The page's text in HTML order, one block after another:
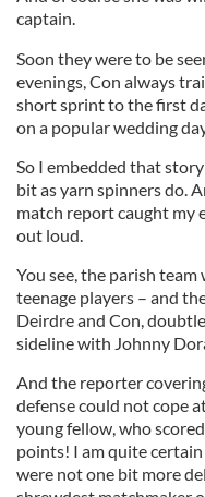
captain.
Soon they were to be
evenings, Con always
short sprint to the first
on a popular wedding
So I embedded that
bit as yarn spinners do.
match report caught my
out loud.
You see, the parish
teenage players – and
Deirdre and Con,
sideline with Johnny
And the reporter
defense could not cope
young fellow, who
points! I am quite
were not one bit more